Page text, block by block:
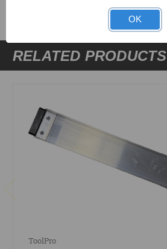
RELATED PRODUCTS
ToolPro
OK